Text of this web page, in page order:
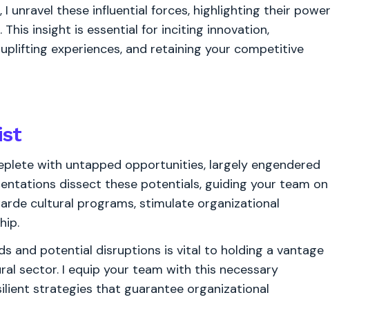
I unravel these influential forces, highlighting their power
insight is essential for inciting innovation,
experiences, and retaining your competitive
with untapped opportunities, largely engendered
dissect these potentials, guiding your team on
cultural programs, stimulate organizational
and potential disruptions is vital to holding a vantage
sector. I equip your team with this necessary
strategies that guarantee organizational